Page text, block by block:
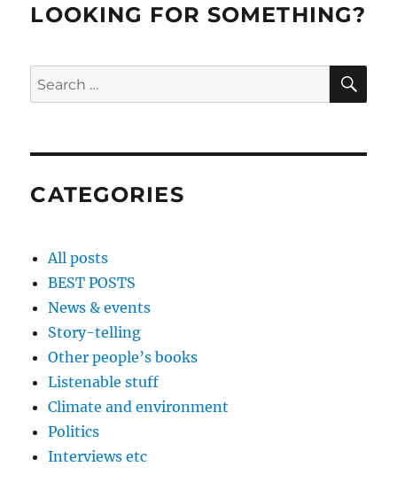
LOOKING FOR SOMETHING?
Search
for:
CATEGORIES
All posts
BEST POSTS
News & events
Story-telling
Other people’s books
Listenable stuff
Climate and environment
Politics
Interviews etc